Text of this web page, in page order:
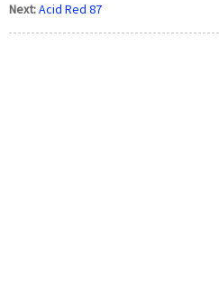
Next:Acid Red 87